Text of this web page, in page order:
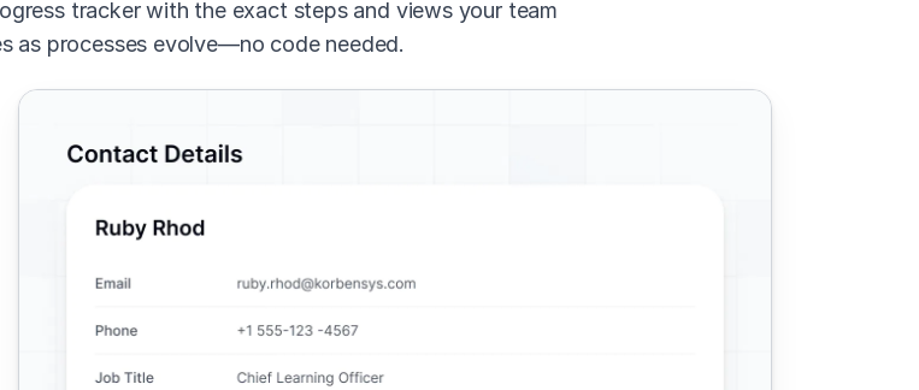
tracker with the exact steps and views your team
as processes evolve—no code needed.